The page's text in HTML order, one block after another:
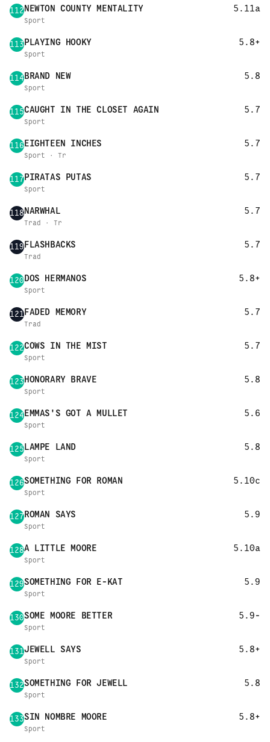
112NEWTON COUNTY MENTALITY 5.11a
Sport
113PLAYING HOOKY 5.8+
Sport
114BRAND NEW 5.8
Sport
115CAUGHT IN THE CLOSET AGAIN 5.7
Sport
116EIGHTEEN INCHES 5.7
Sport · Tr
117PIRATAS PUTAS 5.7
Sport
118NARWHAL 5.7
Trad · Tr
119FLASHBACKS 5.7
Trad
120DOS HERMANOS 5.8+
Sport
121FADED MEMORY 5.7
Trad
122COWS IN THE MIST 5.7
Sport
123HONORARY BRAVE 5.8
Sport
124EMMAS'S GOT A MULLET 5.6
Sport
125LAMPE LAND 5.8
Sport
126SOMETHING FOR ROMAN 5.10c
Sport
127ROMAN SAYS 5.9
Sport
128A LITTLE MOORE 5.10a
Sport
129SOMETHING FOR E-KAT 5.9
Sport
130SOME MOORE BETTER 5.9-
Sport
131JEWELL SAYS 5.8+
Sport
132SOMETHING FOR JEWELL 5.8
Sport
133SIN NOMBRE MOORE 5.8+
Sport